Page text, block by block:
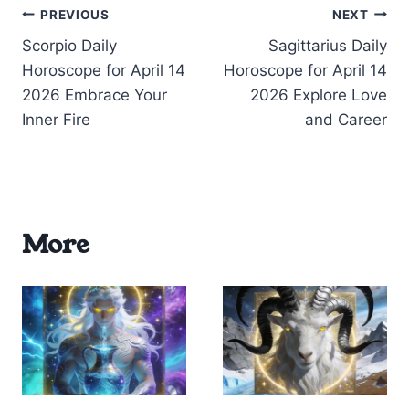
Post
navigation
PREVIOUS
Scorpio Daily
Horoscope for April 14
2026 Embrace Your
Inner Fire
NEXT
Sagittarius Daily
Horoscope for April 14
2026 Explore Love
and Career
More